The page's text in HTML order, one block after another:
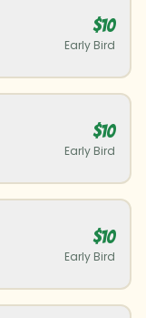
$10
Early Bird
$10
Early Bird
$10
Early Bird